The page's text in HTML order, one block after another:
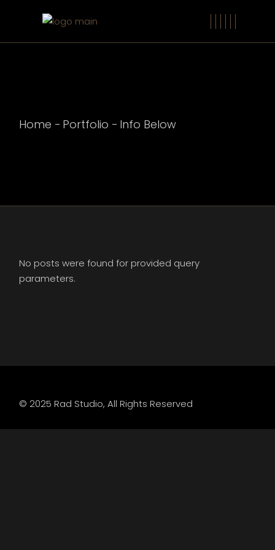
Home Portfolio Info Below
No posts were found for provided query
parameters.
© 2025Rad Studio, All Rights Reserved